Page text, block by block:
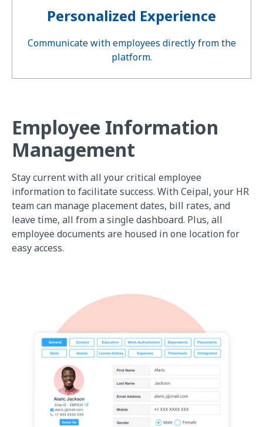
Personalized Experience
Communicate with employees directly from the
platform.
Employee Information
Management
Stay current with all your critical employee
information to facilitate success. With Ceipal, your HR
team can manage placement dates, bill rates, and
leave time, all from a single dashboard. Plus, all
employee documents are housed in one location for
easy access.